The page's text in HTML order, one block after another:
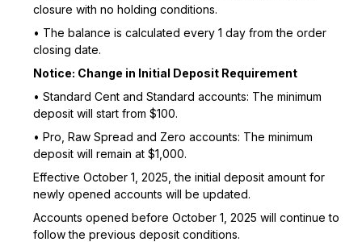
closure with no holding conditions.
• The balance is calculated every 1 day from the order
closing date.
Notice: Change in Initial Deposit Requirement
• Standard Cent and Standard accounts: The minimum
deposit will start from $100.
• Pro, Raw Spread and Zero accounts: The minimum
deposit will remain at $1,000.
Effective October 1, 2025, the initial deposit amount for
newly opened accounts will be updated.
Accounts opened before October 1, 2025 will continue to
follow the previous deposit conditions.